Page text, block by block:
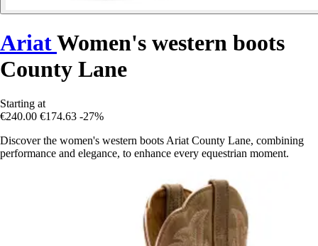
AriatWomen's western boots
County Lane
Starting at
€240.00 €174.63 -27%
Discover the women's western boots Ariat County Lane, combining
performance and elegance, to enhance every equestrian moment.